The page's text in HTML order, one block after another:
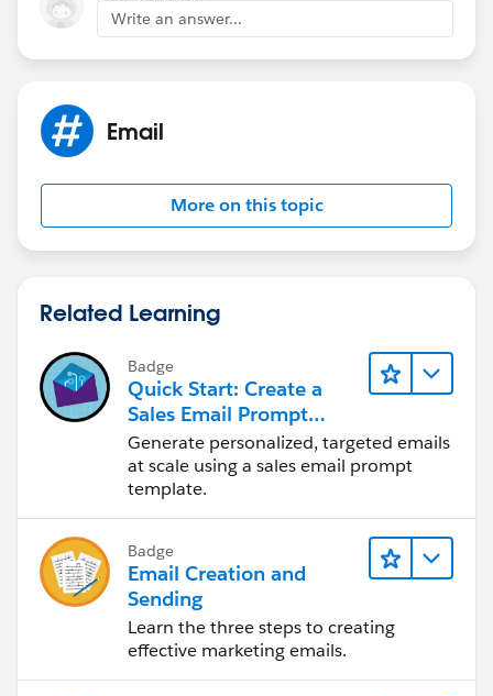
Write an answer...
Email
More on this topic
Related Learning
Badge
Quick Start: Create a
Sales Email Prompt
Template
Generate personalized, targeted emails
at scale using a sales email prompt
template.
Badge
Email Creation and
Sending
Learn the three steps to creating
effective marketing emails.